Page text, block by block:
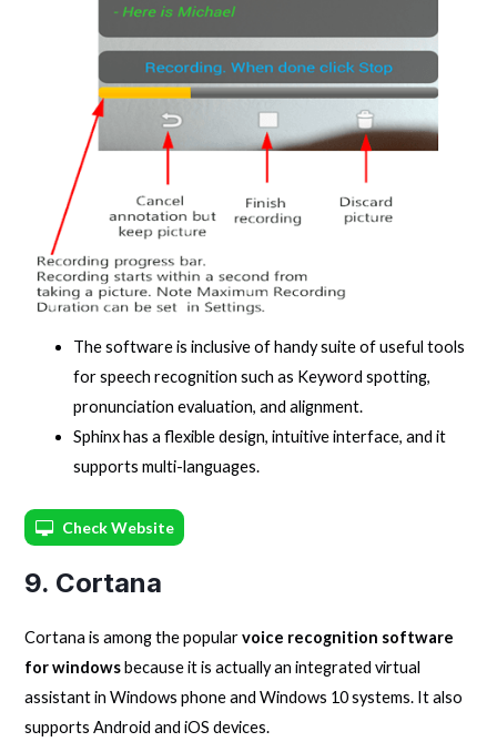
The software is inclusive of handy suite of useful tools
for speech recognition such as Keyword spotting,
pronunciation evaluation, and alignment.
Sphinx has a flexible design, intuitive interface, and it
supports multi-languages.
Check Website
9. Cortana
Cortana is among the popularvoice recognition software
for windowsbecause it is actually an integrated virtual
assistant in Windows phone and Windows 10 systems. It also
supports Android and iOS devices.